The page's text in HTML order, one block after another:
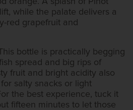
while the palate delivers a
red grapefruit and
bottle is practically begging
spread and big rips of
fruit and bright acidity also
salty snacks or light
the best experience, tuck it
fifteen minutes to let those